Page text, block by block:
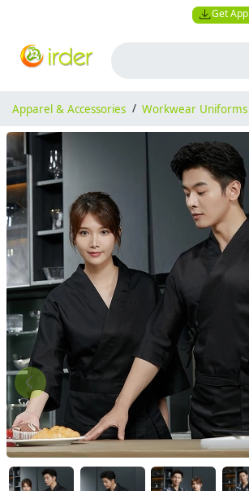
Get App
Apparel & Accessories / Workwear Uniforms